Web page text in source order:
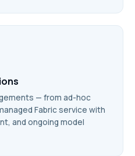
— from ad-hoc
Fabric service with
and ongoing model